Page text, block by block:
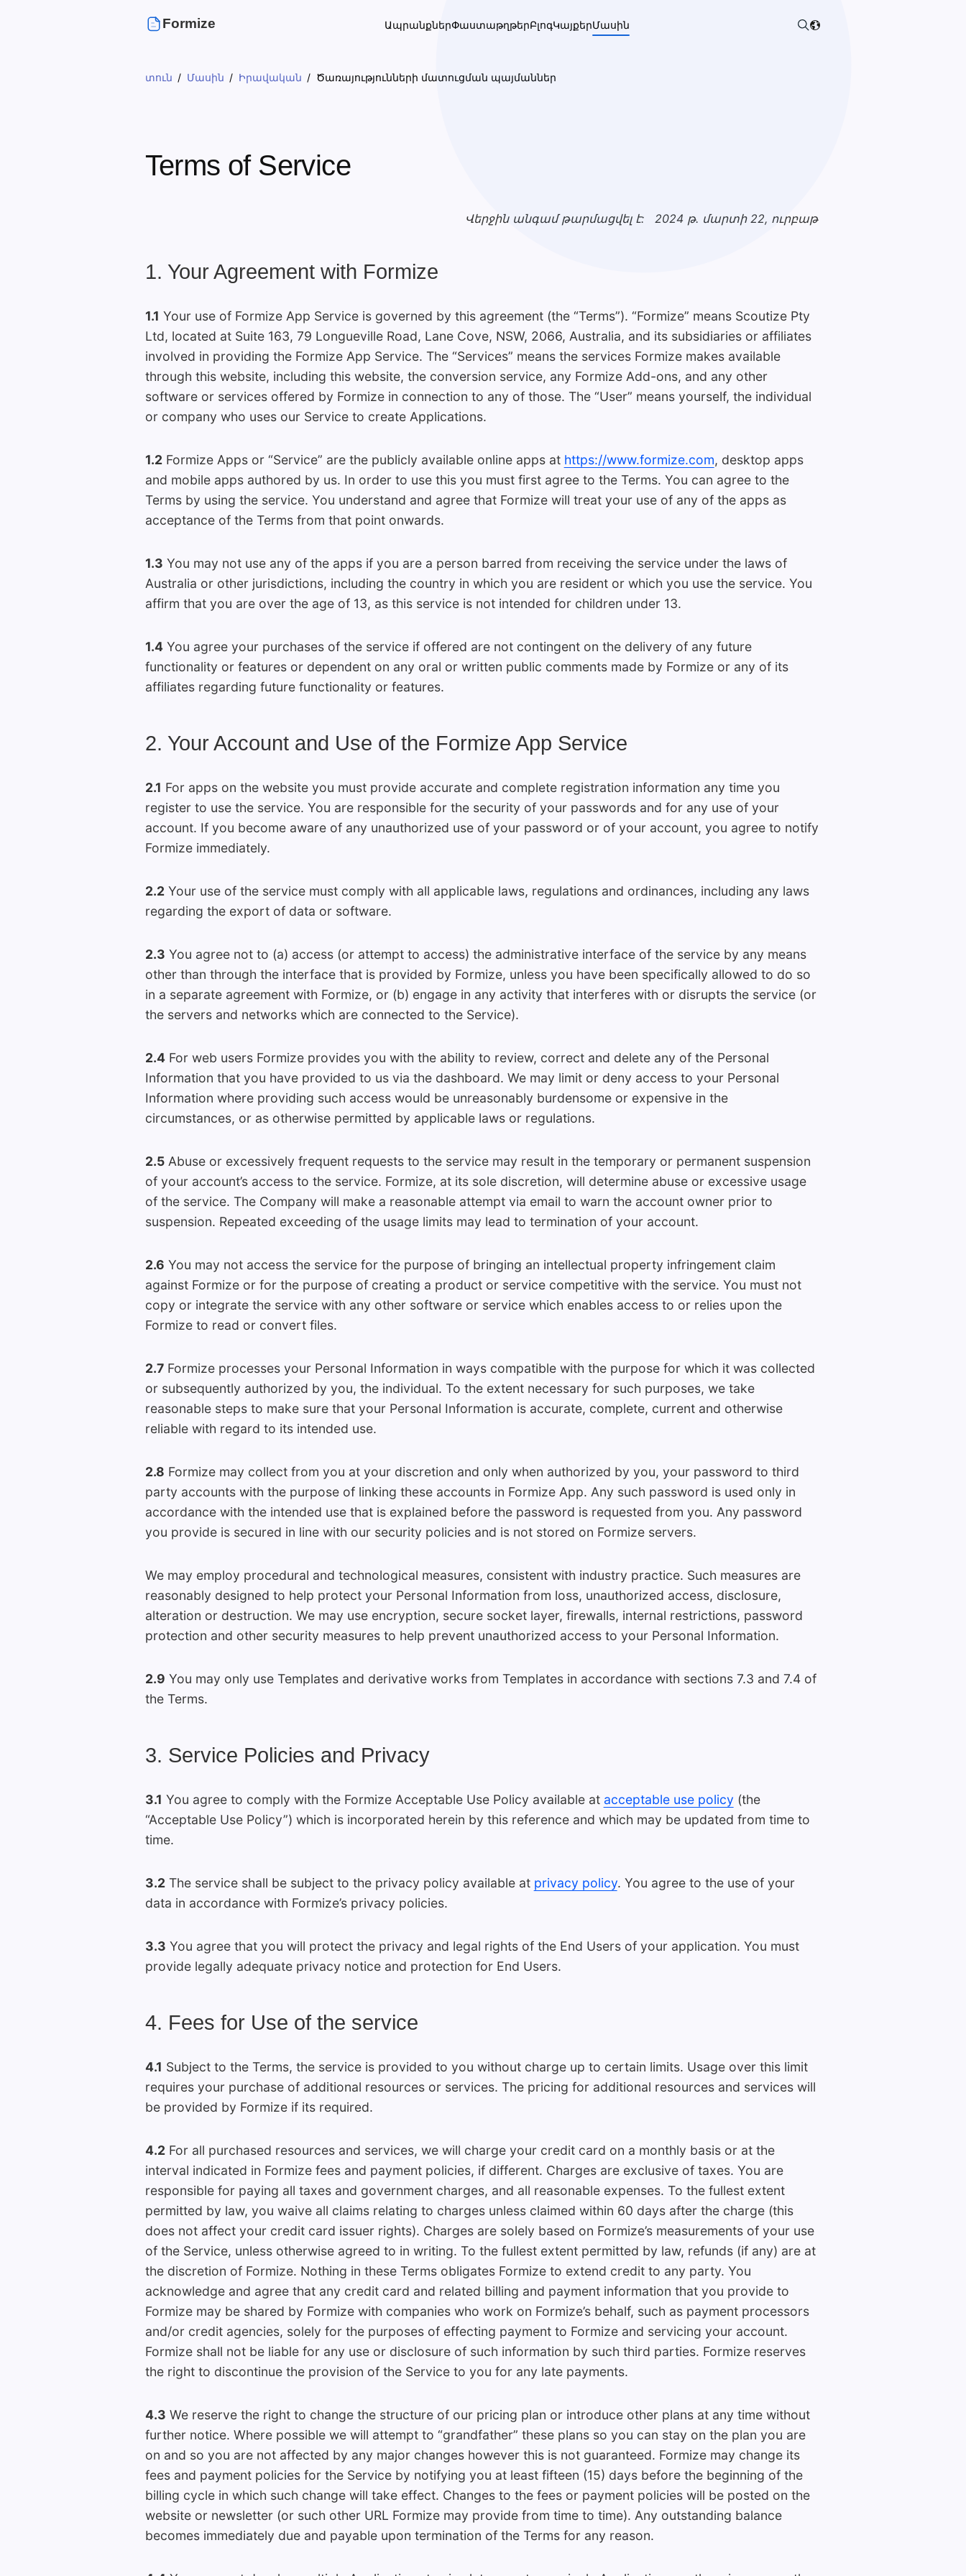
Formize ԱպրանքներՓաստաթղթերԲլոգԿայքերՄասին
տուն Մասին Իրավական Ծառայությունների մատուցման պայմաններ
Terms of Service
Վերջին անգամ թարմացվել է: 2024 թ. մարտի 22, ուրբաթ
1. Your Agreement with Formize
1.1 Your use of Formize App Service is governed by this agreement (the “Terms”). “Formize” means Scoutize Pty
Ltd, located at Suite 163, 79 Longueville Road, Lane Cove, NSW, 2066, Australia, and its subsidiaries or affiliates
involved in providing the Formize App Service. The “Services” means the services Formize makes available
through this website, including this website, the conversion service, any Formize Add-ons, and any other
software or services offered by Formize in connection to any of those. The “User” means yourself, the individual
or company who uses our Service to create Applications.
1.2Formize Apps or “Service” are the publicly available online apps at https://www.formize.com, desktop apps
and mobile apps authored by us. In order to use this you must first agree to the Terms. You can agree to the
Terms by using the service. You understand and agree that Formize will treat your use of any of the apps as
acceptance of the Terms from that point onwards.
1.3 You may not use any of the apps if you are a person barred from receiving the service under the laws of
Australia or other jurisdictions, including the country in which you are resident or which you use the service. You
affirm that you are over the age of 13, as this service is not intended for children under 13.
1.4You agree your purchases of the service if offered are not contingent on the delivery of any future
functionality or features or dependent on any oral or written public comments made by Formize or any of its
affiliates regarding future functionality or features.
2. Your Account and Use of the Formize App Service
2.1 For apps on the website you must provide accurate and complete registration information any time you
register to use the service. You are responsible for the security of your passwords and for any use of your
account. If you become aware of any unauthorized use of your password or of your account, you agree to notify
Formize immediately.
2.2Your use of the service must comply with all applicable laws, regulations and ordinances, including any laws
regarding the export of data or software.
2.3 You agree not to (a) access (or attempt to access) the administrative interface of the service by any means
other than through the interface that is provided by Formize, unless you have been specifically allowed to do so
in a separate agreement with Formize, or (b) engage in any activity that interferes with or disrupts the service (or
the servers and networks which are connected to the Service).
2.4For web users Formize provides you with the ability to review, correct and delete any of the Personal
Information that you have provided to us via the dashboard. We may limit or deny access to your Personal
Information where providing such access would be unreasonably burdensome or expensive in the
circumstances, or as otherwise permitted by applicable laws or regulations.
2.5Abuse or excessively frequent requests to the service may result in the temporary or permanent suspension
of your account’s access to the service. Formize, at its sole discretion, will determine abuse or excessive usage
of the service. The Company will make a reasonable attempt via email to warn the account owner prior to
suspension. Repeated exceeding of the usage limits may lead to termination of your account.
2.6 You may not access the service for the purpose of bringing an intellectual property infringement claim
against Formize or for the purpose of creating a product or service competitive with the service. You must not
copy or integrate the service with any other software or service which enables access to or relies upon the
Formize to read or convert files.
2.7Formize processes your Personal Information in ways compatible with the purpose for which it was collected
or subsequently authorized by you, the individual. To the extent necessary for such purposes, we take
reasonable steps to make sure that your Personal Information is accurate, complete, current and otherwise
reliable with regard to its intended use.
2.8 Formize may collect from you at your discretion and only when authorized by you, your password to third
party accounts with the purpose of linking these accounts in Formize App. Any such password is used only in
accordance with the intended use that is explained before the password is requested from you. Any password
you provide is secured in line with our security policies and is not stored on Formize servers.
We may employ procedural and technological measures, consistent with industry practice. Such measures are
reasonably designed to help protect your Personal Information from loss, unauthorized access, disclosure,
alteration or destruction. We may use encryption, secure socket layer, firewalls, internal restrictions, password
protection and other security measures to help prevent unauthorized access to your Personal Information.
2.9 You may only use Templates and derivative works from Templates in accordance with sections 7.3 and 7.4 of
the Terms.
3. Service Policies and Privacy
3.1 You agree to comply with the Formize Acceptable Use Policy available at acceptable use policy (the
“Acceptable Use Policy”) which is incorporated herein by this reference and which may be updated from time to
time.
3.2The service shall be subject to the privacy policy available at privacy policy. You agree to the use of your
data in accordance with Formize’s privacy policies.
3.3 You agree that you will protect the privacy and legal rights of the End Users of your application. You must
provide legally adequate privacy notice and protection for End Users.
4. Fees for Use of the service
4.1 Subject to the Terms, the service is provided to you without charge up to certain limits. Usage over this limit
requires your purchase of additional resources or services. The pricing for additional resources and services will
be provided by Formize if its required.
4.2For all purchased resources and services, we will charge your credit card on a monthly basis or at the
interval indicated in Formize fees and payment policies, if different. Charges are exclusive of taxes. You are
responsible for paying all taxes and government charges, and all reasonable expenses. To the fullest extent
permitted by law, you waive all claims relating to charges unless claimed within 60 days after the charge (this
does not affect your credit card issuer rights). Charges are solely based on Formize’s measurements of your use
of the Service, unless otherwise agreed to in writing. To the fullest extent permitted by law, refunds (if any) are at
the discretion of Formize. Nothing in these Terms obligates Formize to extend credit to any party. You
acknowledge and agree that any credit card and related billing and payment information that you provide to
Formize may be shared by Formize with companies who work on Formize’s behalf, such as payment processors
and/or credit agencies, solely for the purposes of effecting payment to Formize and servicing your account.
Formize shall not be liable for any use or disclosure of such information by such third parties. Formize reserves
the right to discontinue the provision of the Service to you for any late payments.
4.3 We reserve the right to change the structure of our pricing plan or introduce other plans at any time without
further notice. Where possible we will attempt to “grandfather” these plans so you can stay on the plan you are
on and so you are not affected by any major changes however this is not guaranteed. Formize may change its
fees and payment policies for the Service by notifying you at least fifteen (15) days before the beginning of the
billing cycle in which such change will take effect. Changes to the fees or payment policies will be posted on the
website or newsletter (or such other URL Formize may provide from time to time). Any outstanding balance
becomes immediately due and payable upon termination of the Terms for any reason.